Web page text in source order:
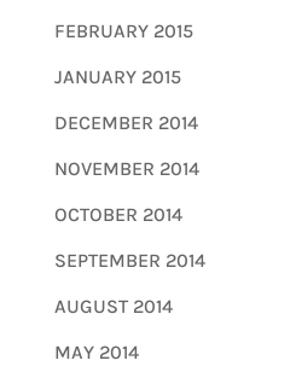
FEBRUARY 2015
JANUARY 2015
DECEMBER 2014
NOVEMBER 2014
OCTOBER 2014
SEPTEMBER 2014
AUGUST 2014
MAY 2014